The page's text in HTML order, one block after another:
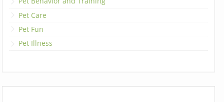
Pet Care
Pet Fun
Pet Illness